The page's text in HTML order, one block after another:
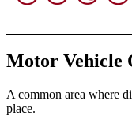
Motor Vehicle
A common area where
place.